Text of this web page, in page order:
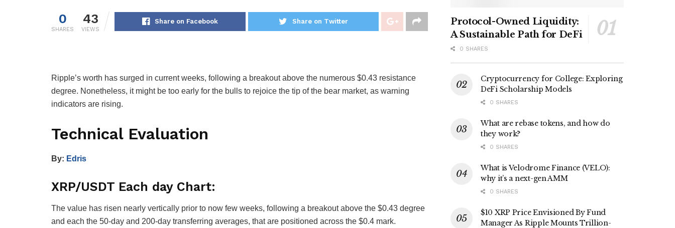
0
SHARES
43
VIEWS
Share on Facebook Share on Twitter
Ripple’s worth has surged in current weeks, following a breakout above the numerous $0.43 resistance
degree. Nonetheless, it might be too early for the bulls to rejoice the tip of the bear market, as warning
indicators are rising.
Technical Evaluation
By: Edris
XRP/USDT Each day Chart:
The value has risen nearly vertically prior to now few weeks, following a breakout above the $0.43 degree
and each the 50-day and 200-day transferring averages, that are positioned across the $0.4 mark.
Protocol-Owned Liquidity:
A Sustainable Path for DeFi
0 SHARES
Cryptocurrency for College: Exploring
DeFi Scholarship Models
0 SHARES
What are rebase tokens, and how do
they work?
0 SHARES
What is Velodrome Finance (VELO):
why it’s a next-gen AMM
0 SHARES
$10 XRP Price Envisioned By Fund
Manager As Ripple Mounts Trillion-